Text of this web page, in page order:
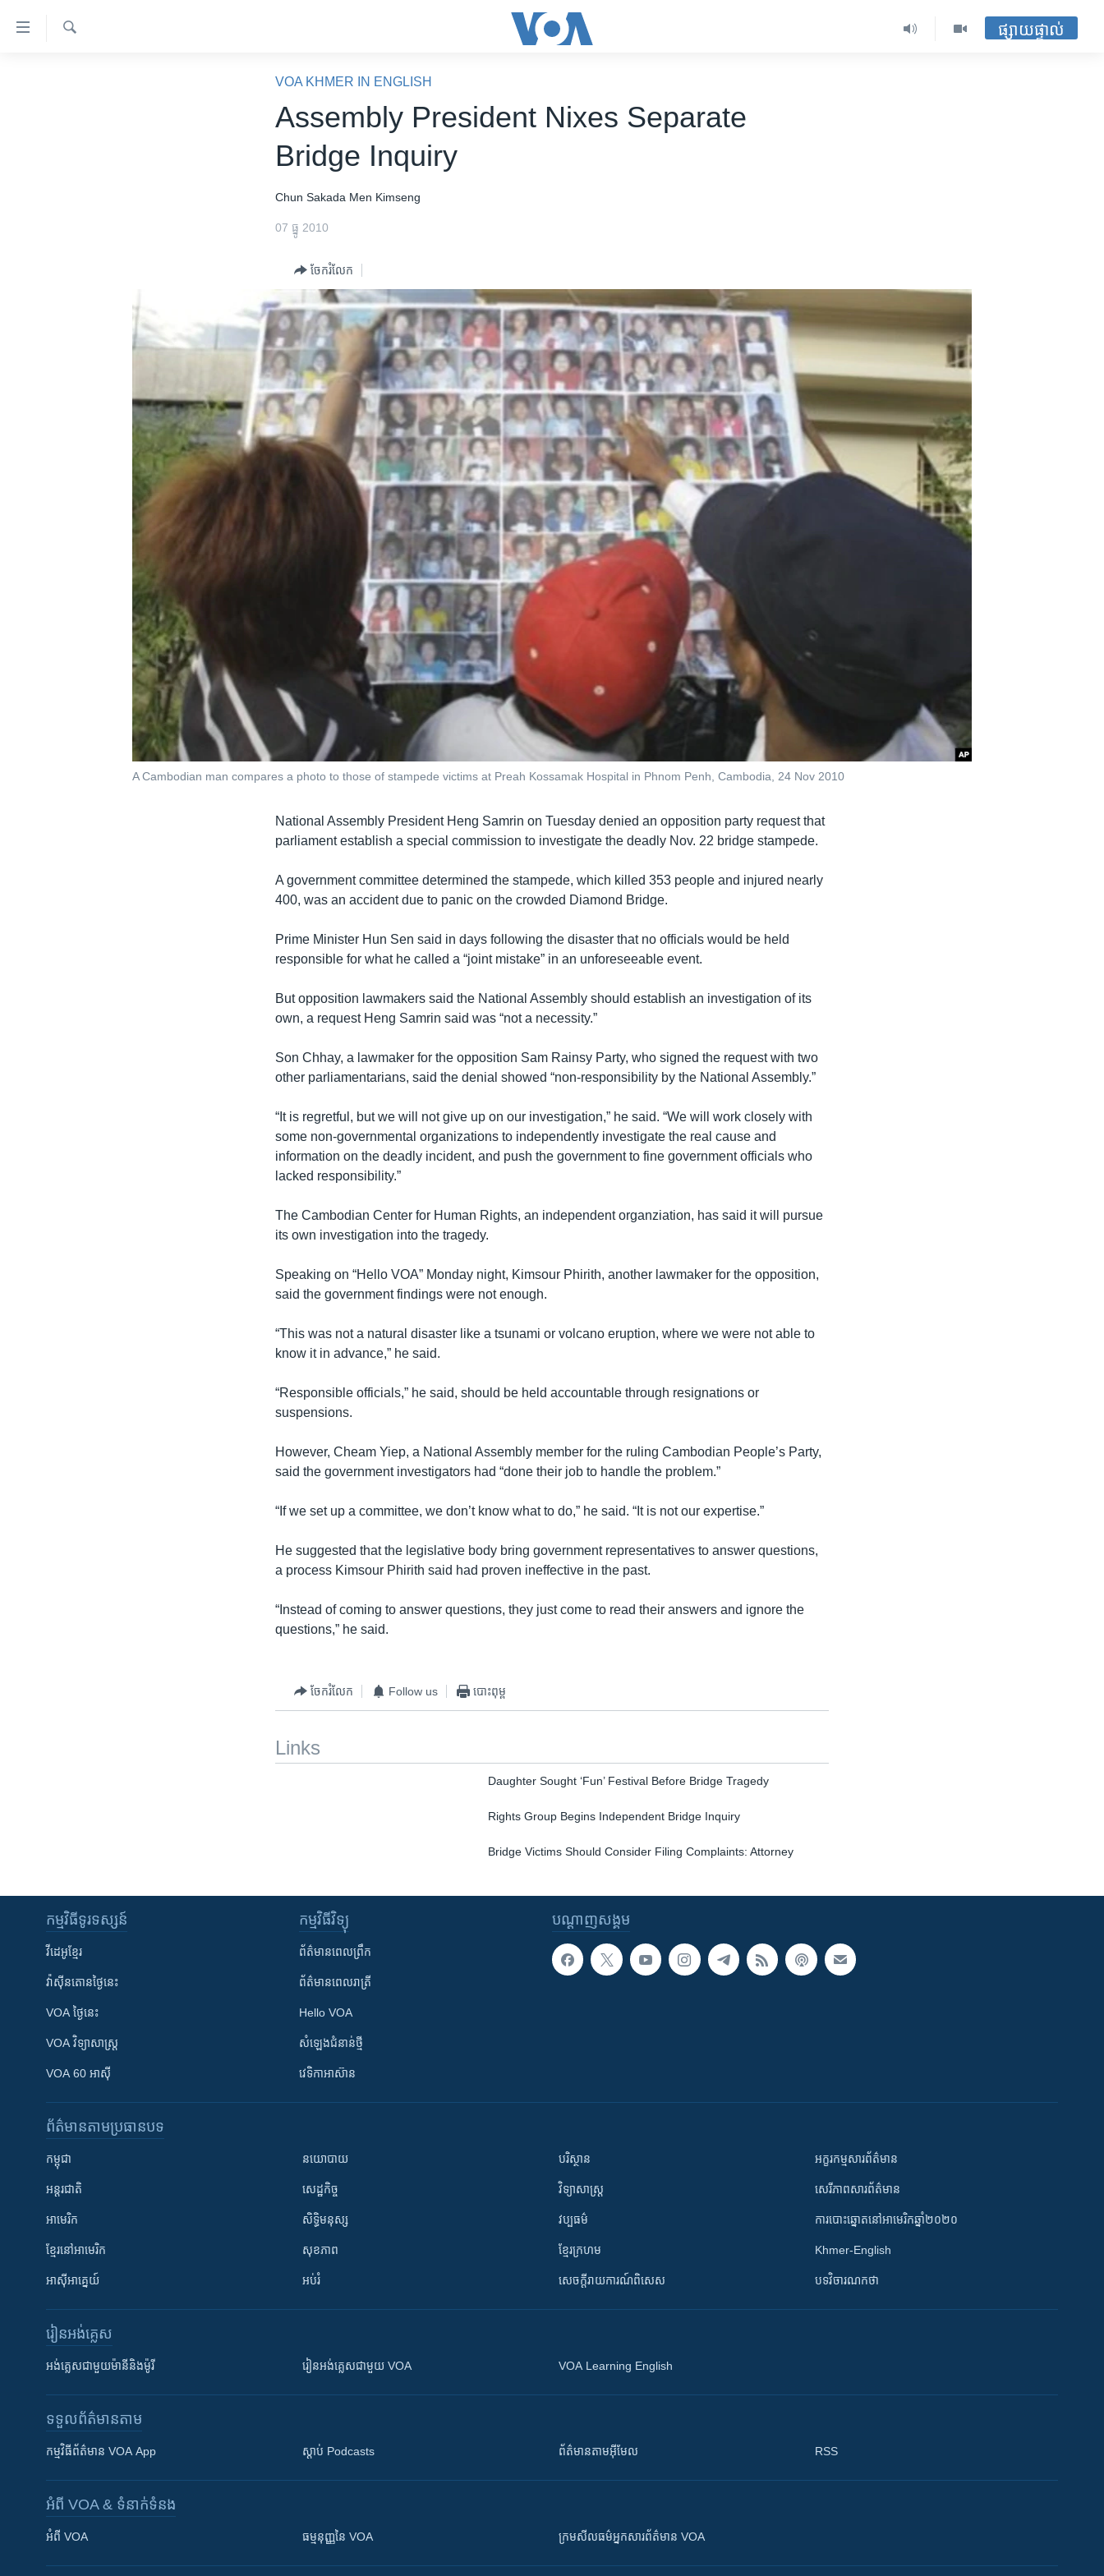
ទៅ​
ផ្សាយផ្ទាល់
VOA KHMER IN ENGLISH
Assembly President Nixes Separate
Bridge Inquiry
Chun Sakada Men Kimseng
07 ធ្នូ 2010
ចែករំលែក
A Cambodian man compares a photo to those of stampede victims at Preah Kossamak Hospital in Phnom Penh, Cambodia, 24 Nov 2010
National Assembly President Heng Samrin on Tuesday denied an opposition party request that
parliament establish a special commission to investigate the deadly Nov. 22 bridge stampede.
A government committee determined the stampede, which killed 353 people and injured nearly
400, was an accident due to panic on the crowded Diamond Bridge.
Prime Minister Hun Sen said in days following the disaster that no officials would be held
responsible for what he called a “joint mistake” in an unforeseeable event.
But opposition lawmakers said the National Assembly should establish an investigation of its
own, a request Heng Samrin said was “not a necessity.”
Son Chhay, a lawmaker for the opposition Sam Rainsy Party, who signed the request with two
other parliamentarians, said the denial showed “non-responsibility by the National Assembly.”
“It is regretful, but we will not give up on our investigation,” he said. “We will work closely with
some non-governmental organizations to independently investigate the real cause and
information on the deadly incident, and push the government to fine government officials who
lacked responsibility.”
The Cambodian Center for Human Rights, an independent organziation, has said it will pursue
its own investigation into the tragedy.
Speaking on “Hello VOA” Monday night, Kimsour Phirith, another lawmaker for the opposition,
said the government findings were not enough.
“This was not a natural disaster like a tsunami or volcano eruption, where we were not able to
know it in advance,” he said.
“Responsible officials,” he said, should be held accountable through resignations or
suspensions.
However, Cheam Yiep, a National Assembly member for the ruling Cambodian People’s Party,
said the government investigators had “done their job to handle the problem.”
“If we set up a committee, we don’t know what to do,” he said. “It is not our expertise.”
He suggested that the legislative body bring government representatives to answer questions,
a process Kimsour Phirith said had proven ineffective in the past.
“Instead of coming to answer questions, they just come to read their answers and ignore the
questions,” he said.
ចែករំលែក Follow us បោះពុម្ព
Links
Daughter Sought ‘Fun’ Festival Before Bridge Tragedy
Rights Group Begins Independent Bridge Inquiry
Bridge Victims Should Consider Filing Complaints: Attorney
បណ្តាញ​សង្គម
កម្មវិធី​ទូរទស្សន៍
វីដេអូ​ខ្មែរ
វ៉ាស៊ីនតោន​ថ្ងៃ​នេះ
VOA ថ្ងៃនេះ
VOA ​វិទ្យាសាស្ត្រ
VOA 60 អាស៊ី
កម្មវិធី​វិទ្យុ
ព័ត៌មាន​ពេល​ព្រឹក
ព័ត៌មាន​​ពេល​រាត្រី
Hello VOA
សំឡេង​ជំនាន់​ថ្មី
វេទិកា​អាស៊ាន
ព័ត៌មាន​តាមប្រធានបទ​
កម្ពុជា
អន្តរជាតិ
អាមេរិក
ខ្មែរ​នៅអាមេរិក
អាស៊ីអាគ្នេយ៍
នយោបាយ
សេដ្ឋកិច្ច
សិទ្ធិមនុស្ស
សុខភាព
អប់រំ
បរិស្ថាន
វិទ្យាសាស្រ្ត
វប្បធម៌
ខ្មែរក្រហម
សេចក្តីរាយការណ៍ពិសេស
អក្ខរកម្មសារព័ត៌មាន
សេរីភាពសារព័ត៌មាន
ការបោះឆ្នោតនៅអាមេរិកឆ្នាំ២០២០
Khmer-English
បទវិចារណកថា
រៀន​​អង់គ្លេស
អង់គ្លេស​ជាមួយ​ម៉ានី​និង​ម៉ូរី រៀន​​​​​​អង់គ្លេស​​ជាមួយ VOA VOA Learning English
ទទួល​ព័ត៌មាន​តាម
កម្មវិធី​ព័ត៌មាន VOA App ស្តាប់ Podcasts ព័ត៌មាន​តាម​អ៊ីមែល RSS
អំពី​ VOA & ទំនាក់ទំនង
អំពី​ VOA ធម្មនុញ្ញ​នៃ VOA ក្រម​​​សីលធម៌​​​អ្នក​​​សារព័ត៌មាន VOA